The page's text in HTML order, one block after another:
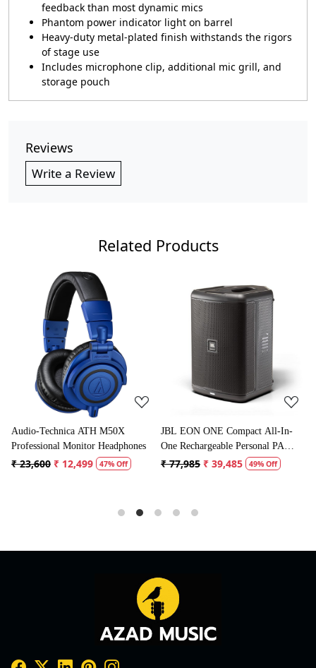
feedback than most dynamic mics
Phantom power indicator light on barrel
Heavy-duty metal-plated finish withstands the rigors
of stage use
Includes microphone clip, additional mic grill, and
storage pouch
Reviews
Write a Review
Related Products
Loading...
JBL EON ONE Compact All-In-
One Rechargeable Personal PA
Speaker
₹ 77,985 ₹ 39,485 49% Off
Loading...
Boya BYM1 Omnidirectional
Lavalier Condenser Microphone
with 20ft Audio Cable (Black)
₹ 1,995 ₹ 996 50% Off